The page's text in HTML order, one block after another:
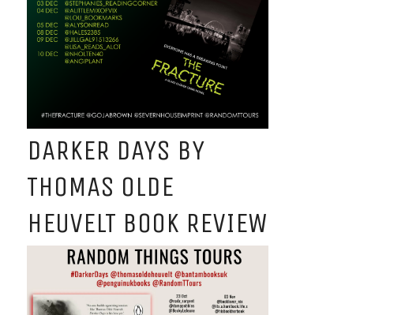
DARKER DAYS BY
THOMAS OLDE
HEUVELT BOOK REVIEW